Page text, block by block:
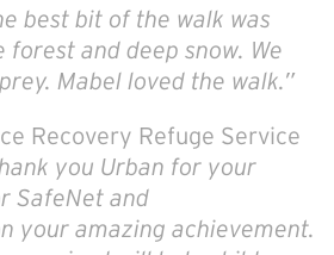
best bit of the walk was
and deep snow. We
Mabel loved the walk.”
Recovery Refuge Service
you Urban for your
SafeNet and
your amazing achievement.